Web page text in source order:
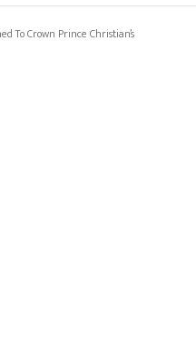
To Crown Prince Christian’s